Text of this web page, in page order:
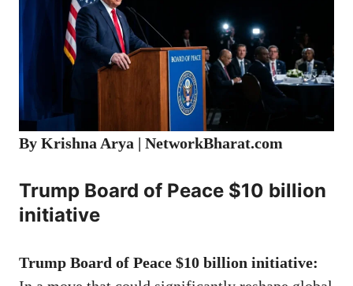
By Krishna Arya | NetworkBharat.com
Trump Board of Peace $10 billion
initiative
Trump Board of Peace $10 billion initiative: